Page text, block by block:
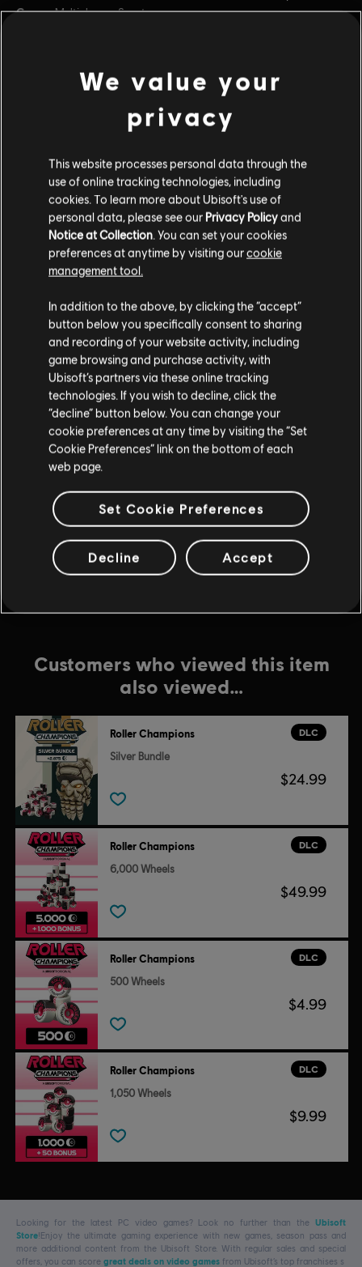
Genre:Multiplayer,Sports
© 2023 Ubisoft Entertainment. All Rights Reserved. The
Roller Champions logo, Ubisoft, and the Ubisoft logo are
registered or unregistered trademarks of Ubisoft
view more
Additional content for this game:
Roller Champions
Silver Bundle
$24.99
6,000 Wheels
$49.99
Roller Champions
$4.99
DLC
Roller Champions
$9.99
Customers who viewed this item
also viewed…
DLC
Roller Champions
Silver Bundle
$24.99
DLC
Roller Champions
6,000 Wheels
$49.99
DLC
Roller Champions
500 Wheels
$4.99
DLC
Roller Champions
1,050 Wheels
$9.99
Looking for the latest PC video games? Look no further than the Ubisoft
Store!Enjoy the ultimate gaming experience with new games, season pass and
more additional content from the Ubisoft Store. With regular sales and special
offers, you can score great deals on video games from Ubisoft’s top franchises s
We value your
privacy
This website processes personal data through the
use of online tracking technologies, including
cookies. To learn more about Ubisoft's use of
personal data, please see our Privacy Policyand
Notice at Collection . You can set your cookies
preferences at anytime by visiting ourcookie
management tool.
In addition to the above, by clicking the “accept”
button below you specifically consent to sharing
and recording of your website activity, including
game browsing and purchase activity, with
Ubisoft’s partners via these online tracking
technologies. If you wish to decline, click the
“decline” button below. You can change your
cookie preferences at any time by visiting the “Set
Cookie Preferences” link on the bottom of each
web page.
Set Cookie Preferences
Decline Accept